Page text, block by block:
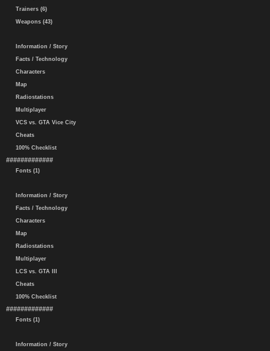
Trainers (6)
Weapons (43)
Information / Story
Facts / Technology
Characters
Map
Radiostations
Multiplayer
VCS vs. GTA Vice City
Cheats
100% Checklist
#############
Fonts (1)
Information / Story
Facts / Technology
Characters
Map
Radiostations
Multiplayer
LCS vs. GTA III
Cheats
100% Checklist
#############
Fonts (1)
Information / Story